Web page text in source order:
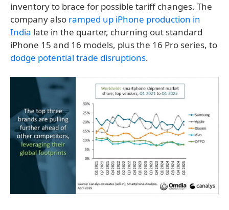
inventory to brace for possible tariff changes. The
company also ramped up iPhone production in
India late in the quarter, churning out standard
iPhone 15 and 16 models, plus the 16 Pro series, to
dodge potential trade disruptions.